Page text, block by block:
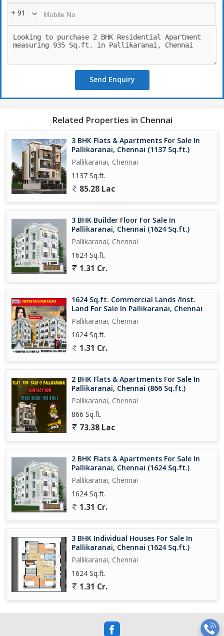
+ 91
Send Enquiry
Related Properties in Chennai
3 BHK Flats & Apartments For Sale In
Pallikaranai, Chennai (1137 Sq.ft.)
Pallikaranai, Chennai
1137 Sq.ft.
85.28 Lac
3 BHK Builder Floor For Sale In
Pallikaranai, Chennai (1624 Sq.ft.)
Pallikaranai, Chennai
1624 Sq.ft.
1.31 Cr.
1624 Sq.ft. Commercial Lands /Inst.
Land For Sale In Pallikaranai, Chennai
Pallikaranai, Chennai
1624 Sq.ft.
1.31 Cr.
2 BHK Flats & Apartments For Sale In
Pallikaranai, Chennai (866 Sq.ft.)
Pallikaranai, Chennai
866 Sq.ft.
73.38 Lac
2 BHK Flats & Apartments For Sale In
Pallikaranai, Chennai (1624 Sq.ft.)
Pallikaranai, Chennai
1624 Sq.ft.
1.31 Cr.
3 BHK Individual Houses For Sale In
Pallikaranai, Chennai (1624 Sq.ft.)
Pallikaranai, Chennai
1624 Sq.ft.
1.31 Cr.